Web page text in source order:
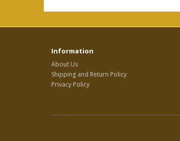
Information
About Us
Shipping and Return Policy
Privacy Policy